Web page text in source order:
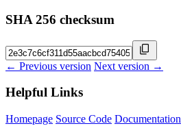
SHA 256 checksum
← Previous version Next version →
Helpful Links
Homepage Source Code Documentation